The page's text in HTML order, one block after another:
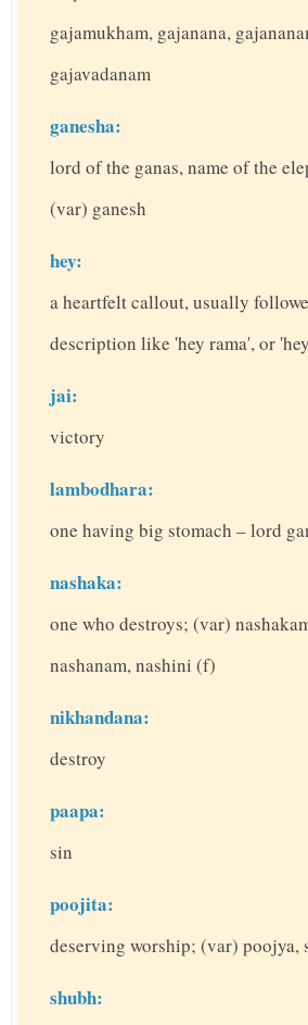
gajamukham, gajanana,
gajavadanam
ganesha:
lord of the ganas, name of the
(var) ganesh
hey:
a heartfelt callout, usually
description like 'hey rama', or
jai:
victory
lambodhara:
one having big stomach – lord
nashaka:
one who destroys; (var)
nashanam, nashini (f)
nikhandana:
destroy
paapa:
sin
poojita:
deserving worship; (var) poojya,
shubh: